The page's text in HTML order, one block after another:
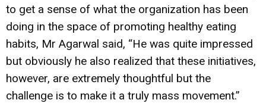
to get a sense of what the organization has been
doing in the space of promoting healthy eating
habits, Mr Agarwal said, “He was quite impressed
but obviously he also realized that these initiatives,
however, are extremely thoughtful but the
challenge is to make it a truly mass movement.”